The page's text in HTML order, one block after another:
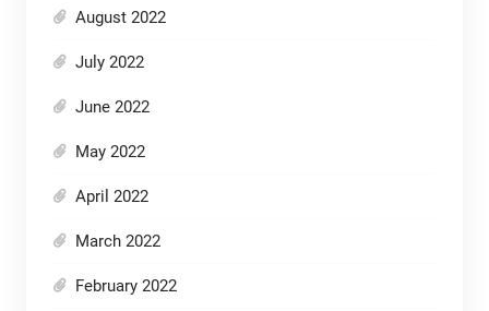
August 2022
July 2022
June 2022
May 2022
April 2022
March 2022
February 2022